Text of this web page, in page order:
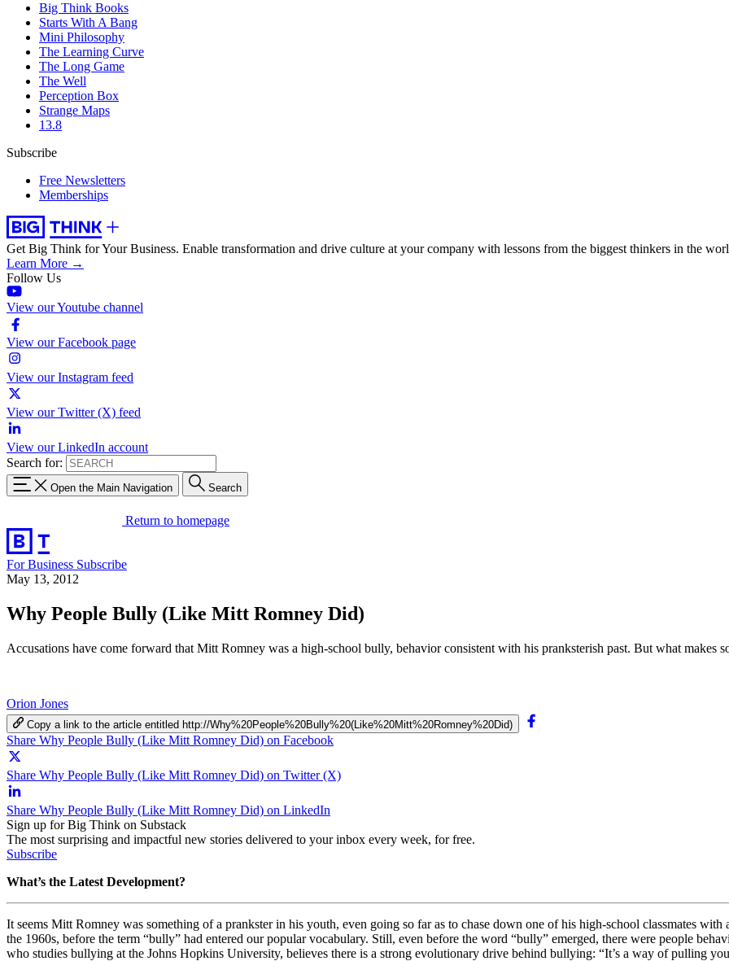
Big Think Books
Starts With A Bang
Mini Philosophy
The Learning Curve
The Long Game
The Well
Perception Box
Strange Maps
13.8
Subscribe
Free Newsletters
Memberships
Get Big Think for Your Business. Enable transformation and drive culture at your company with lessons from the biggest thinkers in the
Learn More →
Follow Us
View our Youtube channel
View our Facebook page
View our Instagram feed
View our Twitter (X) feed
View our LinkedIn account
Search for:
Open the Main Navigation Search
Return to homepage
For Business Subscribe
May 13, 2012
Why People Bully (Like Mitt Romney Did)
Accusations have come forward that Mitt Romney was a high-school bully, behavior consistent with his pranksterish past. But what makes
Orion Jones
Copy a link to the article entitled http://Why%20People%20Bully%20(Like%20Mitt%20Romney%20Did)
Share Why People Bully (Like Mitt Romney Did) on Facebook
Share Why People Bully (Like Mitt Romney Did) on Twitter (X)
Share Why People Bully (Like Mitt Romney Did) on LinkedIn
Sign up for Big Think on Substack
The most surprising and impactful new stories delivered to your inbox every week, for free.
Subscribe
What’s the Latest Development?
It seems Mitt Romney was something of a prankster in his youth, even going so far as to chase down one of his high-school classmates
the 1960s, before the term “bully” had entered our popular vocabulary. Still, even before the word “bully” emerged, there were people
who studies bullying at the Johns Hopkins University, believes there is a strong evolutionary drive behind bullying: “It’s a way of pulling